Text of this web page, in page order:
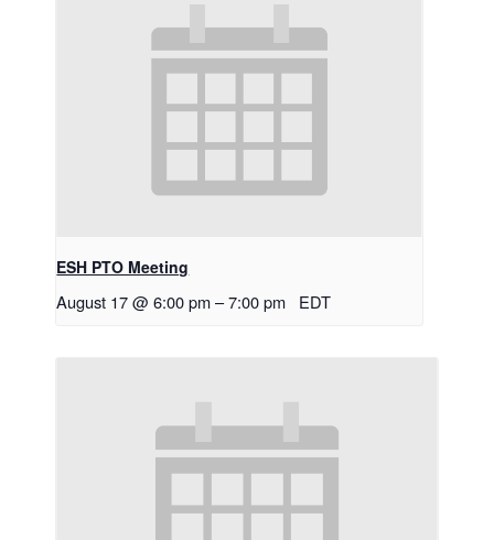
ESH PTO Meeting
August 17 @ 6:00 pm –7:00 pm EDT